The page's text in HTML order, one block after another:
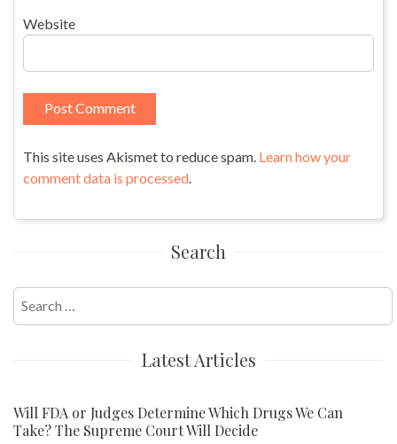
Website
This site uses Akismet to reduce spam. Learn how your
comment data is processed.
Search
Search
for:
Latest Articles
Will FDA or Judges Determine Which Drugs We Can
Take? The Supreme Court Will Decide